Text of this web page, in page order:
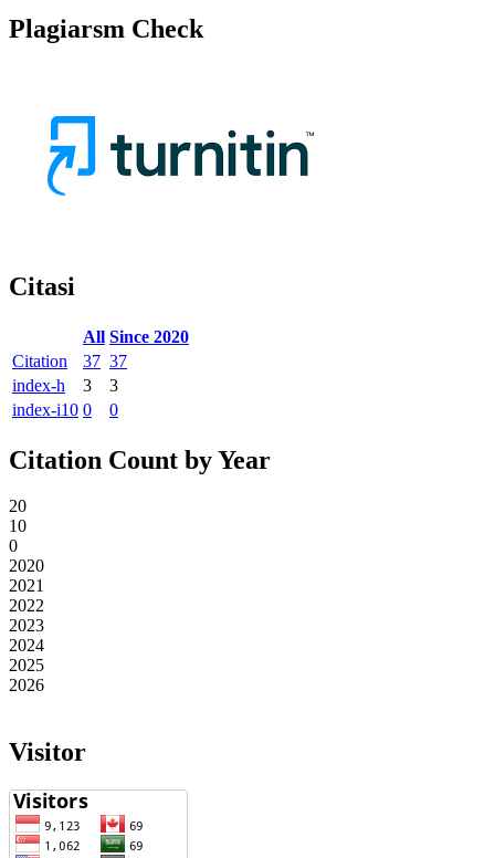
Plagiarsm Check
Citasi
All Since 2020
Citation
37 37
index-h
3
3
index-i10 0 0
Citation Count by Year
20
10
0
2020
2021
2022
2023
2024
2025
2026
Visitor